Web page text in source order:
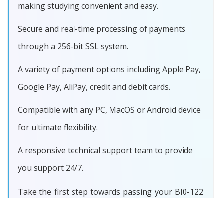
making studying convenient and easy.
Secure and real-time processing of payments
through a 256-bit SSL system.
A variety of payment options including Apple Pay,
Google Pay, AliPay, credit and debit cards.
Compatible with any PC, MacOS or Android device
for ultimate flexibility.
A responsive technical support team to provide
you support 24/7.
Take the first step towards passing your BI0-122